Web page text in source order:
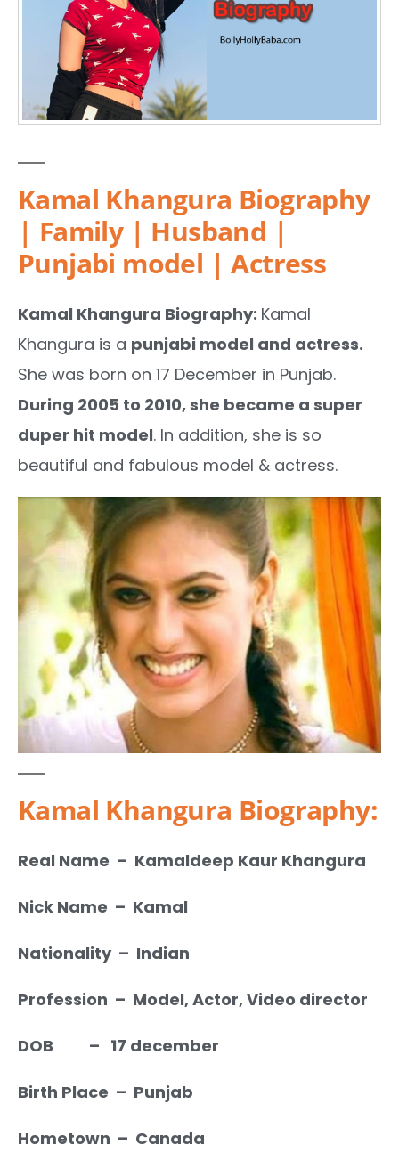
Kamal Khangura Biography
| Family | Husband |
Punjabi model | Actress
Kamal Khangura Biography: Kamal
Khangura is a punjabi model and actress.
She was born on 17 December in Punjab.
During 2005 to 2010, she became a super
duper hit model. In addition, she is so
beautiful and fabulous model & actress.
Kamal Khangura Biography:
Real Name – Kamaldeep Kaur Khangura
Nick Name – Kamal
Nationality – Indian
Profession – Model, Actor, Video director
DOB – 17 december
Birth Place – Punjab
Hometown – Canada